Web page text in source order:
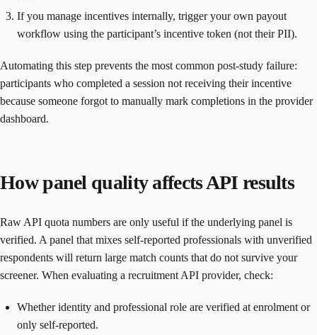
If you manage incentives internally, trigger your own payout
workflow using the participant’s incentive token (not their PII).
Automating this step prevents the most common post-study failure:
participants who completed a session not receiving their incentive
because someone forgot to manually mark completions in the provider
dashboard.
How panel quality affects API results
Raw API quota numbers are only useful if the underlying panel is
verified. A panel that mixes self-reported professionals with unverified
respondents will return large match counts that do not survive your
screener. When evaluating a recruitment API provider, check:
Whether identity and professional role are verified at enrolment or
only self-reported.